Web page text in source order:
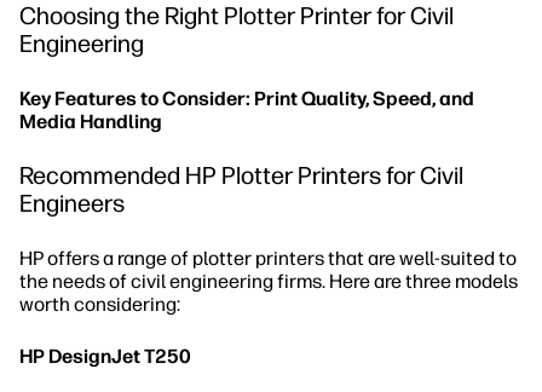
Choosing the Right Plotter Printer for Civil
Engineering
Key Features to Consider: Print Quality, Speed, and
Media Handling
Recommended HP Plotter Printers for Civil
Engineers
HP offers a range of plotter printers that are well-suited to
the needs of civil engineering firms. Here are three models
worth considering:
HP DesignJet T250